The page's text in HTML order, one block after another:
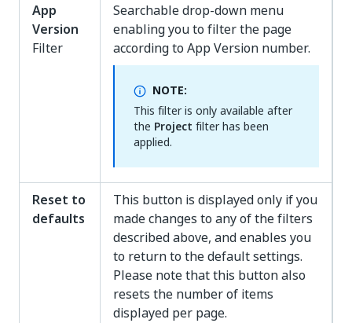
App
Version
Filter
Searchable drop-down menu
enabling you to filter the page
according to App Version number.
NOTE:
This filter is only available after
the Project filter has been
applied.
Reset to
defaults
This button is displayed only if you
made changes to any of the filters
described above, and enables you
to return to the default settings.
Please note that this button also
resets the number of items
displayed per page.